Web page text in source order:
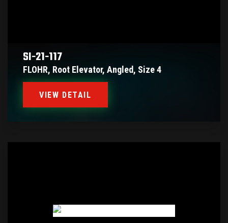
SI-21-117
FLOHR, Root Elevator, Angled, Size 4
VIEW DETAIL